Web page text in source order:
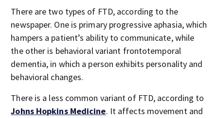
There are two types of FTD, according to the
newspaper. One is primary progressive aphasia, which
hampers a patient’s ability to communicate, while
the other is behavioral variant frontotemporal
dementia, in which a person exhibits personality and
behavioral changes.
There is a less common variant of FTD, according to
Johns Hopkins Medicine. It affects movement and